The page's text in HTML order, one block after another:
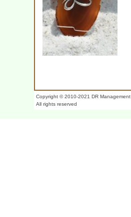
Copyright © 2010-2021 DR Management
All rights reserved